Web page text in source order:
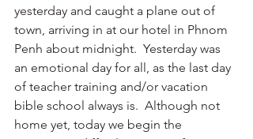
yesterday and caught a plane out of
town, arriving in at our hotel in Phnom
Penh about midnight.  Yesterday was
an emotional day for all, as the last day
of teacher training and/or vacation
bible school always is.  Although not
home yet, today we begin the